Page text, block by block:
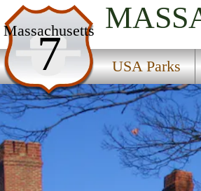
Massachusetts
7 USA Parks
USA Parks
Massachusetts
Eastern Region
Roxbury Heritage State Park